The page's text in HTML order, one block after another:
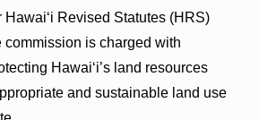
Hawaiʻi Revised Statutes (HRS)
commission is charged with
Hawai‘i’s land resources
and sustainable land use